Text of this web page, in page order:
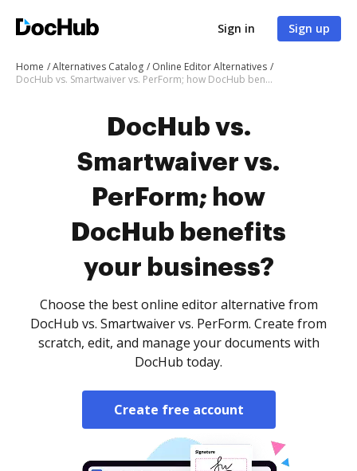
Sign in Sign up
Home Alternatives Catalog
Online Editor Alternatives
DocHub vs. Smartwaiver vs. PerForm; how DocHub benefits your business?
DocHub vs.
Smartwaiver vs.
PerForm; how
DocHub benefits
your business?
Choose the best online editor alternative from
DocHub vs. Smartwaiver vs. PerForm. Create from
scratch, edit, and manage your documents with
DocHub today.
Create free account